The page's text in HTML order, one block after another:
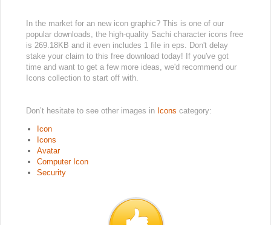
In the market for an new icon graphic? This is one of our
popular downloads, the high-quality Sachi character icons free
is 269.18KB and it even includes 1 file in eps. Don't delay
stake your claim to this free download today! If you've got
time and want to get a few more ideas, we'd recommend our
Icons collection to start off with.
Don’t hesitate to see other images in Icons category:
Icon
Icons
Avatar
Computer Icon
Security